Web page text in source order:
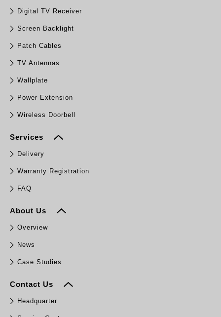
Digital TV Receiver
Screen Backlight
Patch Cables
TV Antennas
Wallplate
Power Extension
Wireless Doorbell
Services
Delivery
Warranty Registration
FAQ
About Us
Overview
News
Case Studies
Contact Us
Headquarter